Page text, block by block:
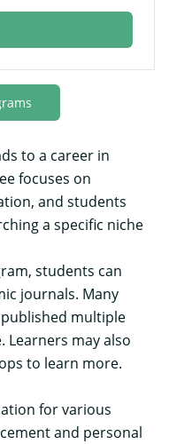
to a career in
focuses on
and students
a specific niche
students can
journals. Many
multiple
Learners may also
to learn more.
for various
and personal